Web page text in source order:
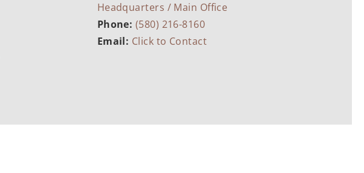
Headquarters / Main Office
Phone: (580) 216-8160
Email: Click to Contact